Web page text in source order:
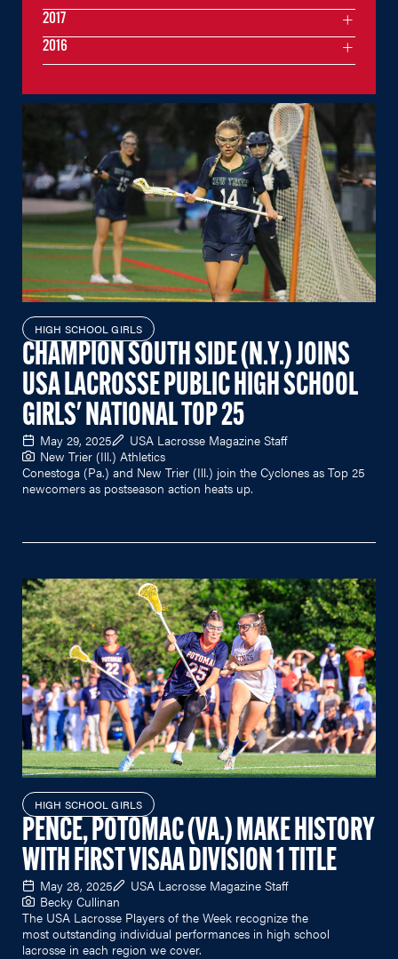
HIGH SCHOOL GIRLS
CHAMPION SOUTH SIDE (N.Y.) JOINS
USA LACROSSE PUBLIC HIGH SCHOOL
GIRLS' NATIONAL TOP 25
May 29, 2025
USA Lacrosse Magazine Staff
New Trier (Ill.) Athletics
Conestoga (Pa.) and New Trier (Ill.) join the Cyclones as Top 25
newcomers as postseason action heats up.
HIGH SCHOOL GIRLS
PENCE, POTOMAC (VA.) MAKE HISTORY
WITH FIRST VISAA DIVISION 1 TITLE
May 28, 2025
USA Lacrosse Magazine Staff
Becky Cullinan
The USA Lacrosse Players of the Week recognize the
most outstanding individual performances in high school
lacrosse in each region we cover.
2017
2016